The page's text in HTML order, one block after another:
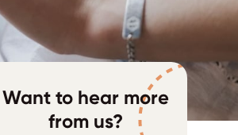
Want to hear more
from us?